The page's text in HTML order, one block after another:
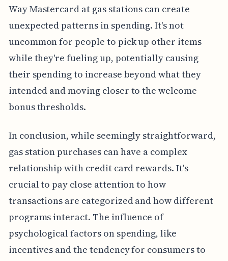
Way Mastercard at gas stations can create
unexpected patterns in spending. It's not
uncommon for people to pick up other items
while they're fueling up, potentially causing
their spending to increase beyond what they
intended and moving closer to the welcome
bonus thresholds.
In conclusion, while seemingly straightforward,
gas station purchases can have a complex
relationship with credit card rewards. It's
crucial to pay close attention to how
transactions are categorized and how different
programs interact. The influence of
psychological factors on spending, like
incentives and the tendency for consumers to